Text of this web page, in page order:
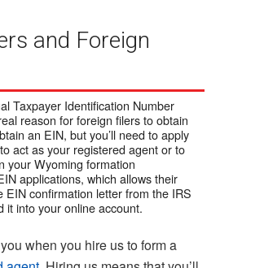
and Foreign
Taxpayer Identification Number
reason for foreign filers to obtain
an EIN, but you’ll need to apply
act as your registered agent or to
your Wyoming formation
applications, which allows their
EIN confirmation letter from the IRS
it into your online account.
when you hire us to form a